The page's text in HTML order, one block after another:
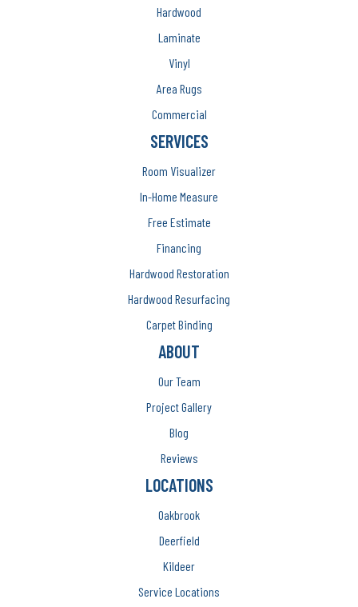
Hardwood
Laminate
Vinyl
Area Rugs
Commercial
SERVICES
Room Visualizer
In-Home Measure
Free Estimate
Financing
Hardwood Restoration
Hardwood Resurfacing
Carpet Binding
ABOUT
Our Team
Project Gallery
Blog
Reviews
LOCATIONS
Oakbrook
Deerfield
Kildeer
Service Locations